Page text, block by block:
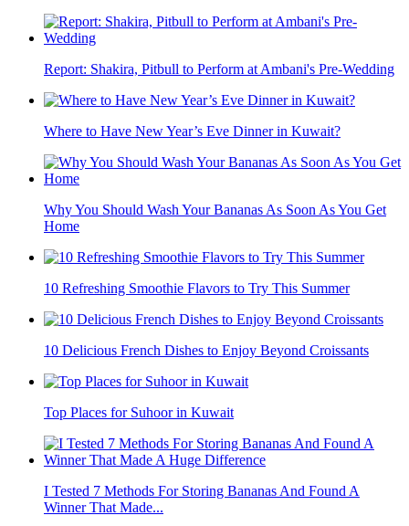
Report: Shakira, Pitbull to Perform at Ambani's Pre-Wedding
Where to Have New Year’s Eve Dinner in Kuwait?
Why You Should Wash Your Bananas As Soon As You Get
Home
10 Refreshing Smoothie Flavors to Try This Summer
10 Delicious French Dishes to Enjoy Beyond Croissants
Top Places for Suhoor in Kuwait
I Tested 7 Methods For Storing Bananas And Found A
Winner That Made...